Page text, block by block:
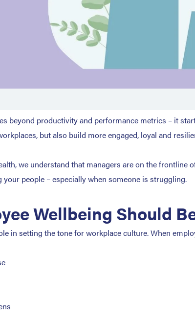
beyond productivity and performance metrics – it
but also build more engaged, loyal and
we understand that managers are on the frontline
people – especially when someone is struggling.
Wellbeing Should
in setting the tone for workplace culture. When